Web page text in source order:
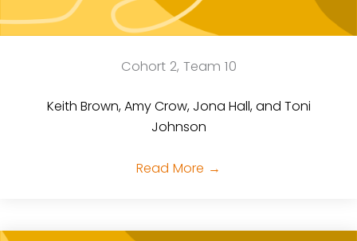
Cohort 2, Team 10
Keith Brown, Amy Crow, Jona Hall, and Toni
Johnson
Read More →